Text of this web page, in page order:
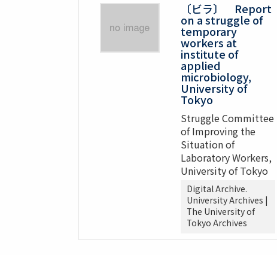
〔ビラ〕 Report
on a struggle of
temporary
workers at
institute of
applied
microbiology,
University of
Tokyo
Struggle Committee
of Improving the
Situation of
Laboratory Workers,
University of Tokyo
Digital Archive.
University Archives |
The University of
Tokyo Archives